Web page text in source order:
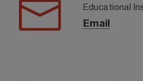
Educational
Email